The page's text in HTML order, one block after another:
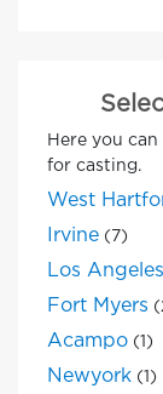
Here you
for casting.
West
Irvine (7)
Los Angeles
Fort Myers
Acampo (1)
Newyork (1)